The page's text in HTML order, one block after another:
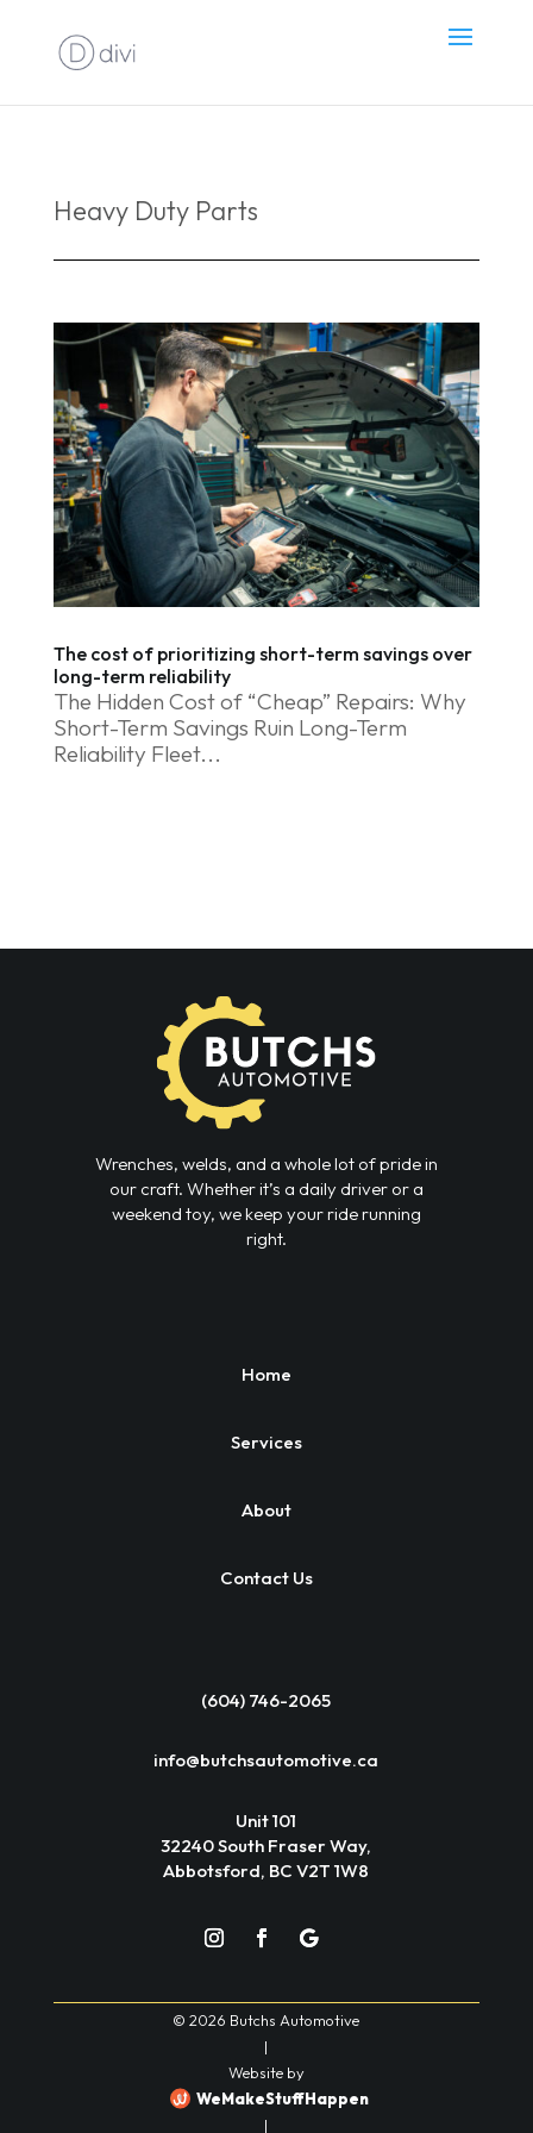
Heavy Duty Parts
The cost of prioritizing short-term savings over
long-term reliability
The Hidden Cost of “Cheap” Repairs: Why
Short-Term Savings Ruin Long-Term
Reliability Fleet...
Wrenches, welds, and a whole lot of pride in
our craft. Whether it’s a daily driver or a
weekend toy, we keep your ride running
right.
Home
Services
About
Contact Us
(604) 746-2065
info@butchsautomotive.ca
Unit 101
32240 South Fraser Way,
Abbotsford, BC V2T 1W8
© 2026 Butchs Automotive
|
Website by
WeMakeStuffHappen
|